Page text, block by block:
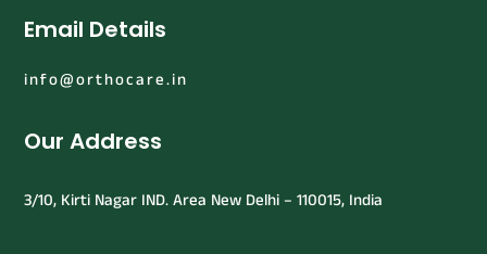
Email Details
info@orthocare.in
Our Address
3/10, Kirti Nagar IND. Area New Delhi – 110015, India